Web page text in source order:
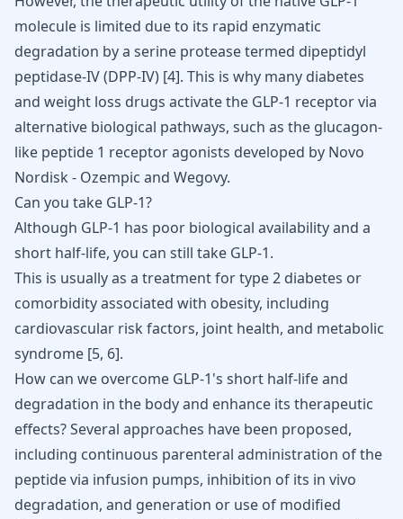
molecule is limited due to its rapid enzymatic
degradation by a serine protease termed dipeptidyl
peptidase-IV (DPP-IV) [4]. This is why many diabetes
and weight loss drugs activate the GLP-1 receptor via
alternative biological pathways, such as the glucagon-
like peptide 1 receptor agonists developed by Novo
Nordisk - Ozempic and Wegovy.
Can you take GLP-1?
Although GLP-1 has poor biological availability and a
short half-life, you can still take GLP-1.
This is usually as a treatment for type 2 diabetes or
comorbidity associated with obesity, including
cardiovascular risk factors, joint health, and metabolic
syndrome [5, 6].
How can we overcome GLP-1's short half-life and
degradation in the body and enhance its therapeutic
effects? Several approaches have been proposed,
including continuous parenteral administration of the
peptide via infusion pumps, inhibition of its in vivo
degradation, and generation or use of modified